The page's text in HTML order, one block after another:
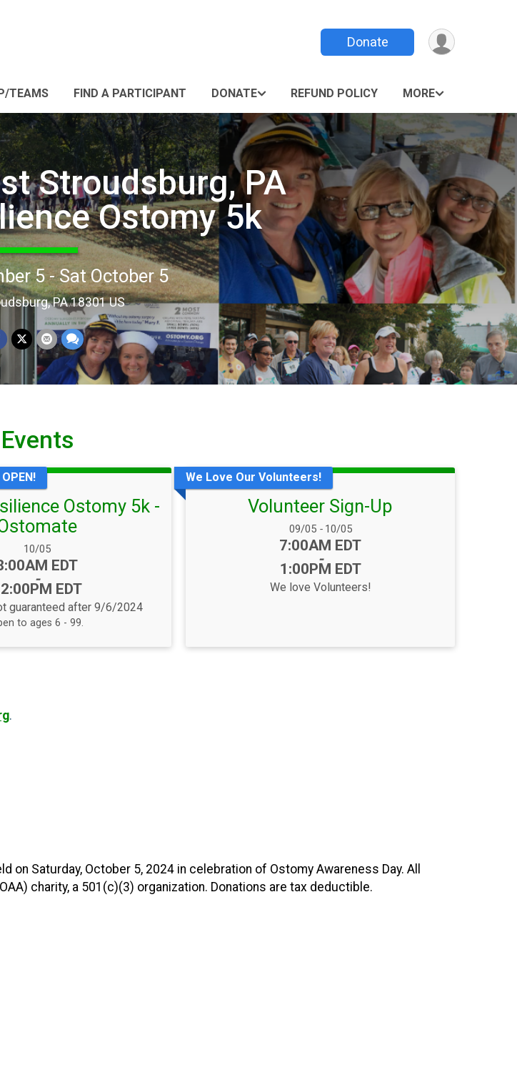
Donate
TEAMS FIND A PARTICIPANT DONATE REFUND POLICY MORE
Stroudsburg, PA
Ostomy 5k
5 - Sat October 5
PA 18301 US
Events
Ostomy 5k -
Date Range:
10/05
EDT
-
EDT
guaranteed after 9/6/2024
to ages 6 - 99.
We Love Our Volunteers!
Volunteer Sign-Up
Date Range:
09/05 -10/05
Time:
7:00AM EDT
-
1:00PM EDT
We love Volunteers!
.
on Saturday, October 5, 2024 in celebration of Ostomy Awareness Day. All
charity, a 501(c)(3) organization. Donations are tax deductible.